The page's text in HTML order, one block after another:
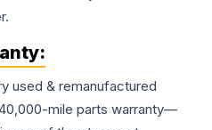
used & remanufactured
mile parts warranty—